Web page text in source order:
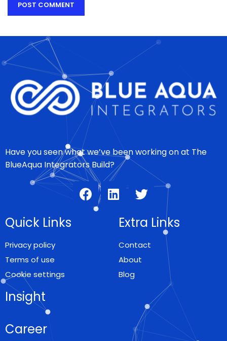
Have you seen what we’ve been working on at The
BlueAqua Integrators Build?
Quick Links
Privacy policy
Terms of use
Cookie settings
Extra Links
Contact
About
Blog
Insight
Career